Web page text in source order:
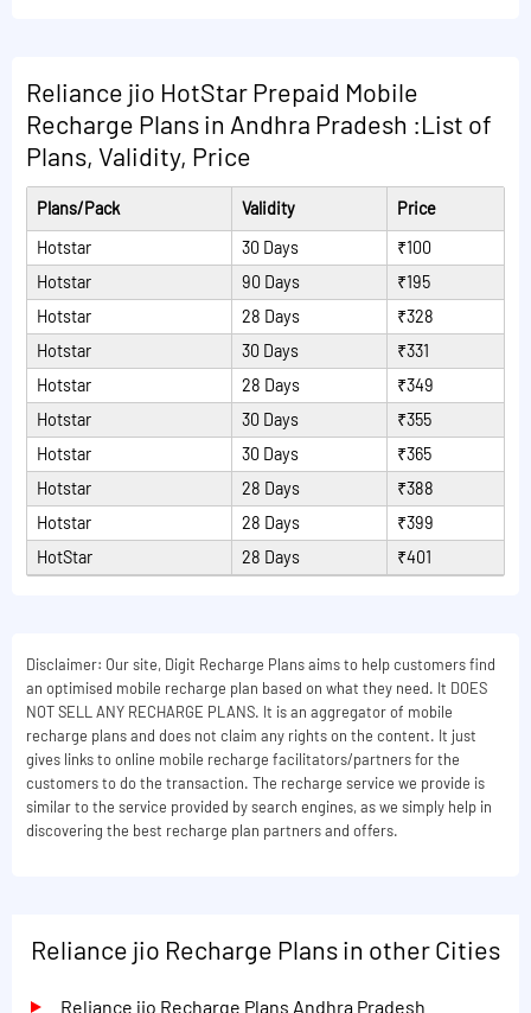
Disney+Hotstar VIP annual Subscription + 100 SMS/day
1.5GB/day data + Disney + Hotstar VIP Subscription for
a year
Read More Plans
Reliance jio HotStar Prepaid Mobile
Recharge Plans in Andhra Pradesh :List of
Plans, Validity, Price
Plans/Pack Validity
Price
Hotstar
30 Days
₹100
Hotstar
90 Days
₹195
Hotstar
28 Days
₹328
Hotstar
30 Days
₹331
Hotstar
28 Days
₹349
Hotstar
30 Days
₹355
Hotstar
30 Days
₹365
Hotstar
28 Days
₹388
Hotstar
28 Days
₹399
HotStar
28 Days ₹401
Disclaimer: Our site, Digit Recharge Plans aims to help customers find
an optimised mobile recharge plan based on what they need. It DOES
NOT SELL ANY RECHARGE PLANS. It is an aggregator of mobile
recharge plans and does not claim any rights on the content. It just
gives links to online mobile recharge facilitators/partners for the
customers to do the transaction. The recharge service we provide is
similar to the service provided by search engines, as we simply help in
discovering the best recharge plan partners and offers.
Reliance jio Recharge Plans in other Cities
Reliance jio Recharge Plans Andhra Pradesh